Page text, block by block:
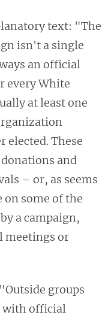
text: "The
isn't a single
an official
every White
at least one
elected. These
and
– or, as seems
on some of the
a campaign,
meetings or
groups
with official